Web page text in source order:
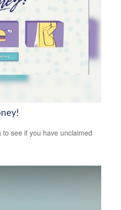
to see if you have unclaimed